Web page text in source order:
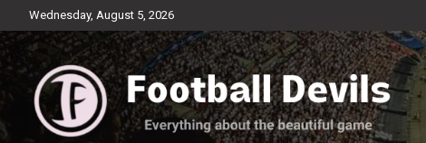
to
content
Wednesday, August 5, 2026